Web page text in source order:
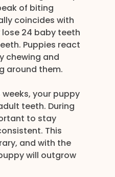
of biting
coincides with
24 baby teeth
Puppies react
chewing and
around them.
your puppy
teeth. During
to stay
This
and with the
will outgrow